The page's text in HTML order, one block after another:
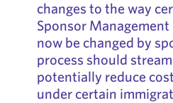
changes to the way
Sponsor Management
now be changed by
process should
potentially reduce
under certain